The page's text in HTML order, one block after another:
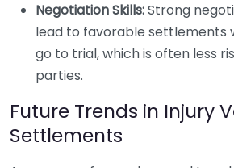
Negotiation Skills:Strong
lead to favorable settlements
go to trial, which is often less
parties.
Future Trends in Injury
Settlements